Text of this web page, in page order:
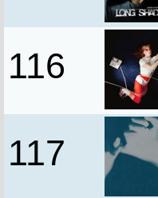
116
117